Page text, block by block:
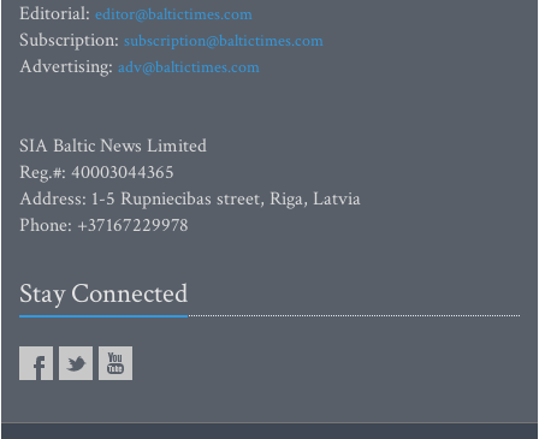
Editorial: editor@baltictimes.com
Subscription: subscription@baltictimes.com
Advertising: adv@baltictimes.com
SIA Baltic News Limited
Reg.#: 40003044365
Address: 1-5 Rupniecibas street, Riga, Latvia
Phone: +37167229978
Stay Connected